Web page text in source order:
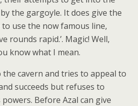
the gargoyle. It does give the
use the now famous line,
rounds rapid.’. Magic! Well,
know what I mean.
cavern and tries to appeal to
succeeds but refuses to
powers. Before Azal can give